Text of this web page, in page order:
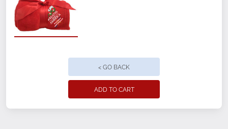
< GO BACK
ADD TO CART